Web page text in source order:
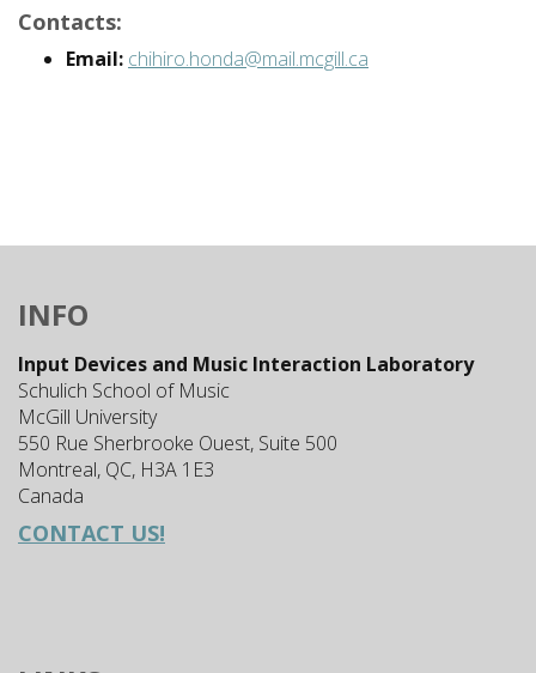
Contacts:
Email: chihiro.honda@mail.mcgill.ca
INFO
Input Devices and Music Interaction Laboratory
Schulich School of Music
McGill University
550 Rue Sherbrooke Ouest, Suite 500
Montreal, QC, H3A 1E3
Canada
CONTACT US!